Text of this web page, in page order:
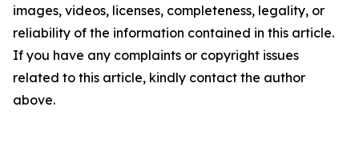
images, videos, licenses, completeness, legality, or
reliability of the information contained in this article.
If you have any complaints or copyright issues
related to this article, kindly contact the author
above.